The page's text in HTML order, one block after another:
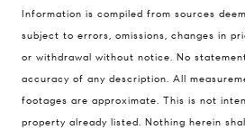
Information is compiled from sources
subject to errors, omissions, changes in
or withdrawal without notice. No
accuracy of any description. All
footages are approximate. This is not
property already listed. Nothing herein